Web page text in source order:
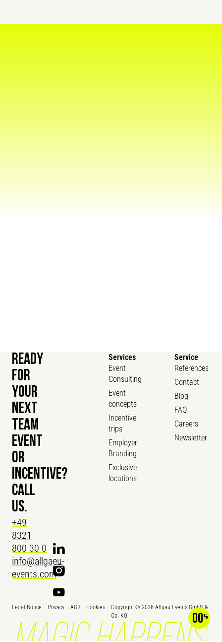
Services
Event
Consulting
Event
concepts
Incentive
trips
Employer
Branding
Exclusive
locations
Service
References
Contact
Blog
FAQ
Careers
Newsletter
READY
FOR
YOUR
NEXT
TEAM
EVENT
OR
INCENTIVE?
CALL
US.
+49
8321
800 30 0
info@allgaeu-
events.com
Copyright © 2026 Allgäu Events GmbH &
Co. KG
Legal Notice Privacy AGB Cookies
00